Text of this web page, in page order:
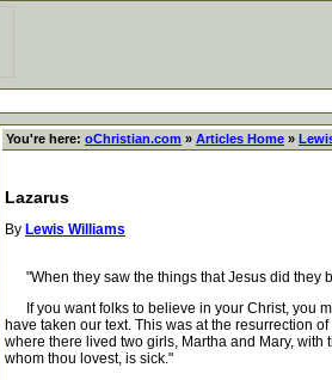
You're here: oChristian.com » Articles Home »
Lazarus
By Lewis Williams
"When they saw the things that Jesus did they
If you want folks to believe in your Christ, you
have taken our text. This was at the resurrection
where there lived two girls, Martha and Mary,
whom thou lovest, is sick."